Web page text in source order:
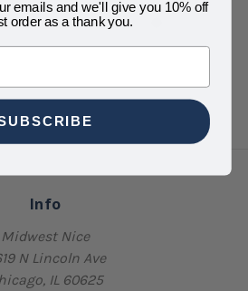
Info
Midwest Nice
N Lincoln Ave
IL 60625
emails and we'll give you 10% off
order as a thank you.